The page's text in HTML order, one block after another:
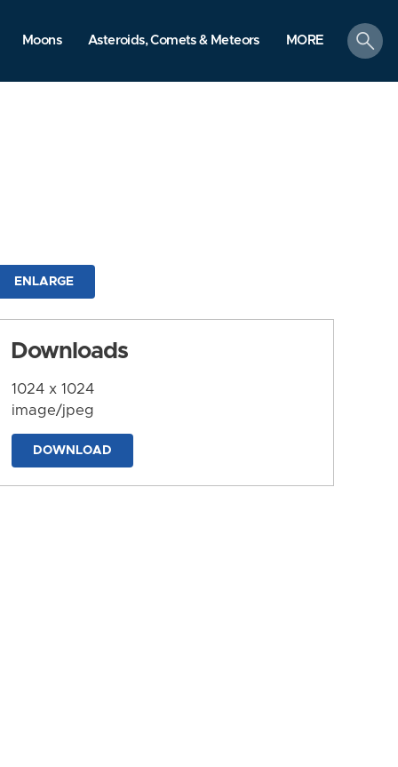
Moons Asteroids, Comets & Meteors MORE
search
ENLARGE
Downloads
1024 x 1024
image/jpeg
DOWNLOAD